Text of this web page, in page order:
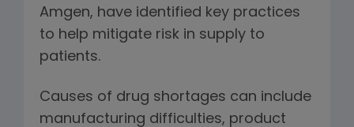
Amgen, have identified key practices
to help mitigate risk in supply to
patients.
Causes of drug shortages can include
manufacturing difficulties, product